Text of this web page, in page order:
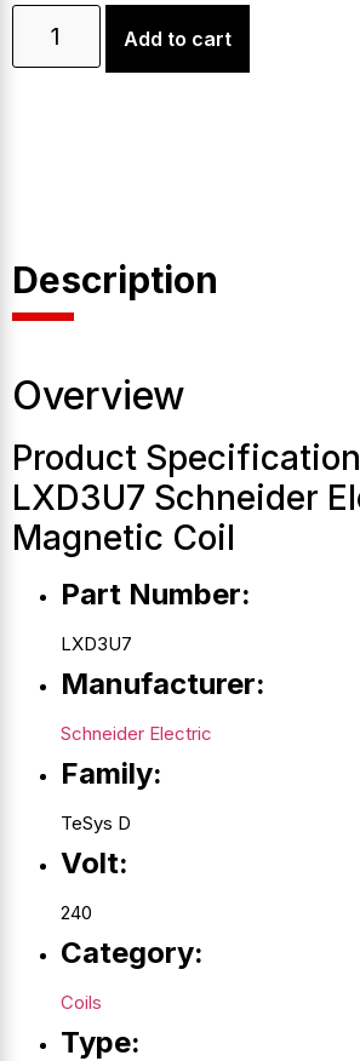
Add to cart
Description
Overview
Product
LXD3U7 Schneider
Magnetic Coil
Part Number:
LXD3U7
Manufacturer:
Schneider Electric
Family:
TeSys D
Volt:
240
Category:
Coils
Type: